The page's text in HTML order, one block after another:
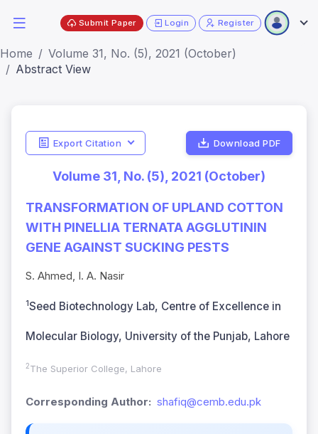
Submit Paper Login Register
Home
Volume 31, No. (5), 2021 (October)
Abstract View
Export Citation Download PDF
Volume 31, No. (5), 2021 (October)
TRANSFORMATION OF UPLAND COTTON
WITH PINELLIA TERNATA AGGLUTININ
GENE AGAINST SUCKING PESTS
S. Ahmed, I. A. Nasir
1Seed Biotechnology Lab, Centre of Excellence in
Molecular Biology, University of the Punjab, Lahore
2The Superior College, Lahore
Corresponding Author: shafiq@cemb.edu.pk